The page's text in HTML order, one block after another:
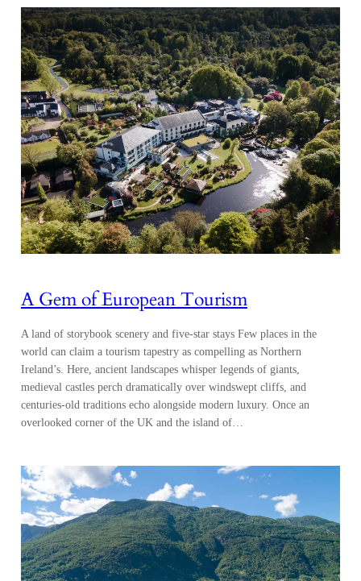
A Gem of European Tourism
A land of storybook scenery and five-star stays Few places in the
world can claim a tourism tapestry as compelling as Northern
Ireland’s. Here, ancient landscapes whisper legends of giants,
medieval castles perch dramatically over windswept cliffs, and
centuries-old traditions echo alongside modern luxury. Once an
overlooked corner of the UK and the island of…